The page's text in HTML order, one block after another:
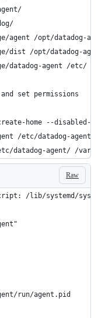
agent /opt/datadog-
dist /opt/datadog-
datadog-agent /etc/
set permissions
home --disabled-
/etc/datadog-
datadog-agent/ /var/
Raw
/lib/systemd/
run/agent.pid